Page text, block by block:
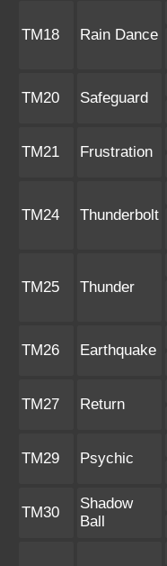
TM18 Rain Dance
TM20 Safeguard
TM21 Frustration
TM24 Thunderbolt
TM25 Thunder
TM26 Earthquake
TM27 Return
TM29 Psychic
TM30
Shadow
Ball